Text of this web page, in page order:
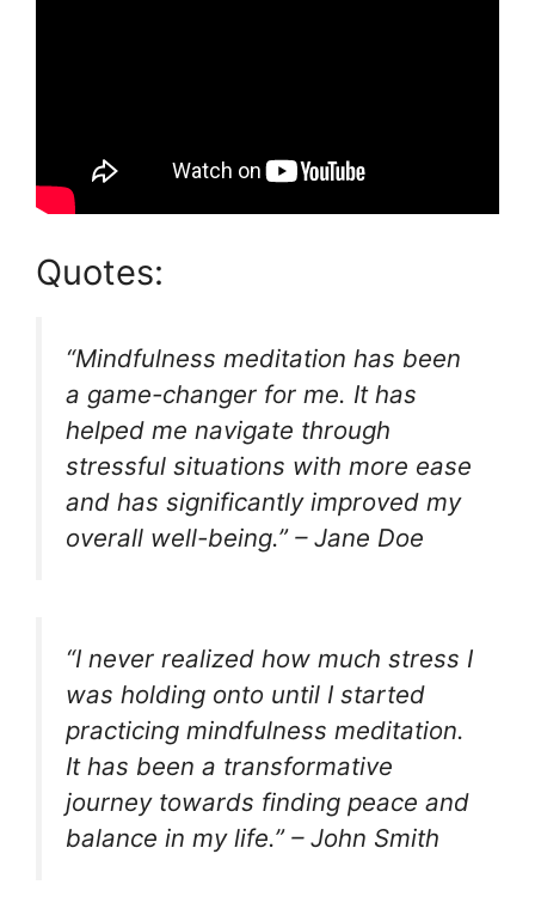
Quotes:
“Mindfulness meditation has been
a game-changer for me. It has
helped me navigate through
stressful situations with more ease
and has significantly improved my
overall well-being.” – Jane Doe
“I never realized how much stress I
was holding onto until I started
practicing mindfulness meditation.
It has been a transformative
journey towards finding peace and
balance in my life.” – John Smith